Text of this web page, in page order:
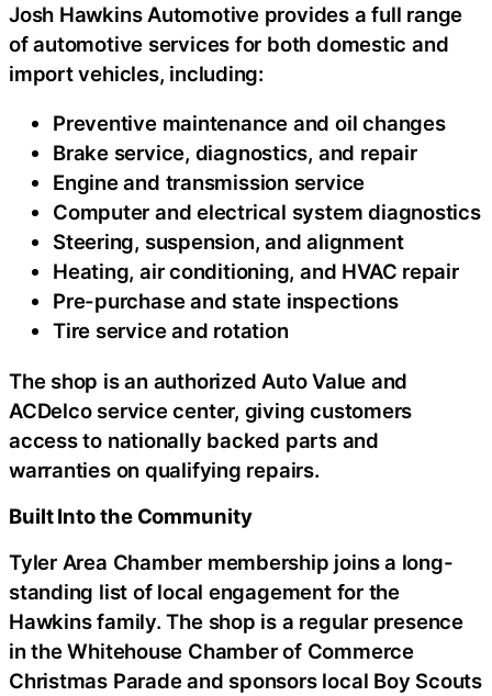
Josh Hawkins Automotive provides a full range
of automotive services for both domestic and
import vehicles, including:
Preventive maintenance and oil changes
Brake service, diagnostics, and repair
Engine and transmission service
Computer and electrical system diagnostics
Steering, suspension, and alignment
Heating, air conditioning, and HVAC repair
Pre-purchase and state inspections
Tire service and rotation
The shop is an authorized Auto Value and
ACDelco service center, giving customers
access to nationally backed parts and
warranties on qualifying repairs.
Built Into the Community
Tyler Area Chamber membership joins a long-
standing list of local engagement for the
Hawkins family. The shop is a regular presence
in the Whitehouse Chamber of Commerce
Christmas Parade and sponsors local Boy Scouts